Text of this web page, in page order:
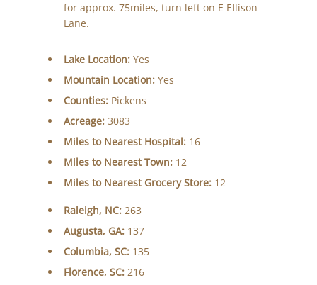
for approx. 75miles, turn left on E Ellison
Lane.
Lake Location: Yes
Mountain Location: Yes
Counties: Pickens
Acreage: 3083
Miles to Nearest Hospital: 16
Miles to Nearest Town: 12
Miles to Nearest Grocery Store: 12
Raleigh, NC: 263
Augusta, GA: 137
Columbia, SC: 135
Florence, SC: 216